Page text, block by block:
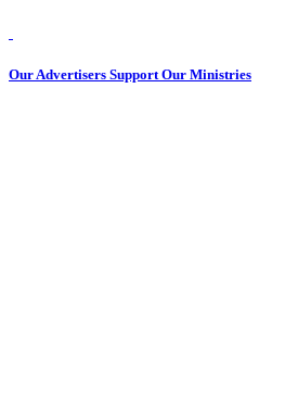
Our Advertisers Support Our Ministries